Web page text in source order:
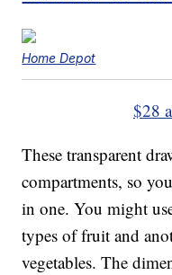
Home Depot
$28
These transparent
compartments, so
in one. You might
types of fruit and
vegetables. The